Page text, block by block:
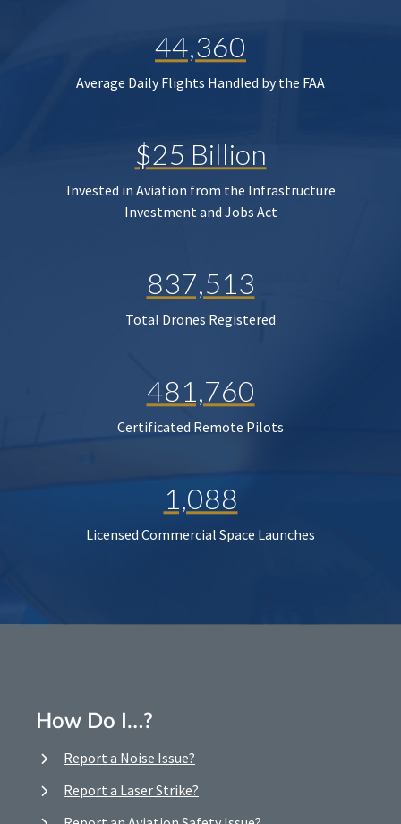
44,360
Average Daily Flights Handled by the FAA
$25 Billion
Invested in Aviation from the Infrastructure
Investment and Jobs Act
837,513
Total Drones Registered
481,760
Certificated Remote Pilots
1,088
Licensed Commercial Space Launches
How Do I…?
Report a Noise Issue?
Report a Laser Strike?